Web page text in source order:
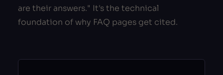
are their answers." It's the technical
foundation of why FAQ pages get cited.